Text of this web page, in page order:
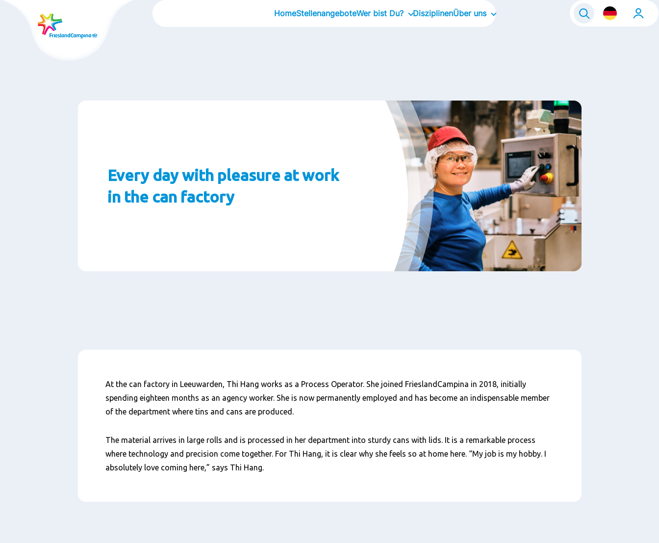
HomeStellenangeboteWer bist Du? DisziplinenÜber uns
Unsere Geschichten
Kontakt
Every day with pleasure at work
in the can factory
Inhalt
At the can factory in Leeuwarden, Thi Hang works as a Process Operator. She joined FrieslandCampina in 2018, initially
spending eighteen months as an agency worker. She is now permanently employed and has become an indispensable member
of the department where tins and cans are produced.
The material arrives in large rolls and is processed in her department into sturdy cans with lids. It is a remarkable process
where technology and precision come together. For Thi Hang, it is clear why she feels so at home here. “My job is my hobby. I
absolutely love coming here,” says Thi Hang.